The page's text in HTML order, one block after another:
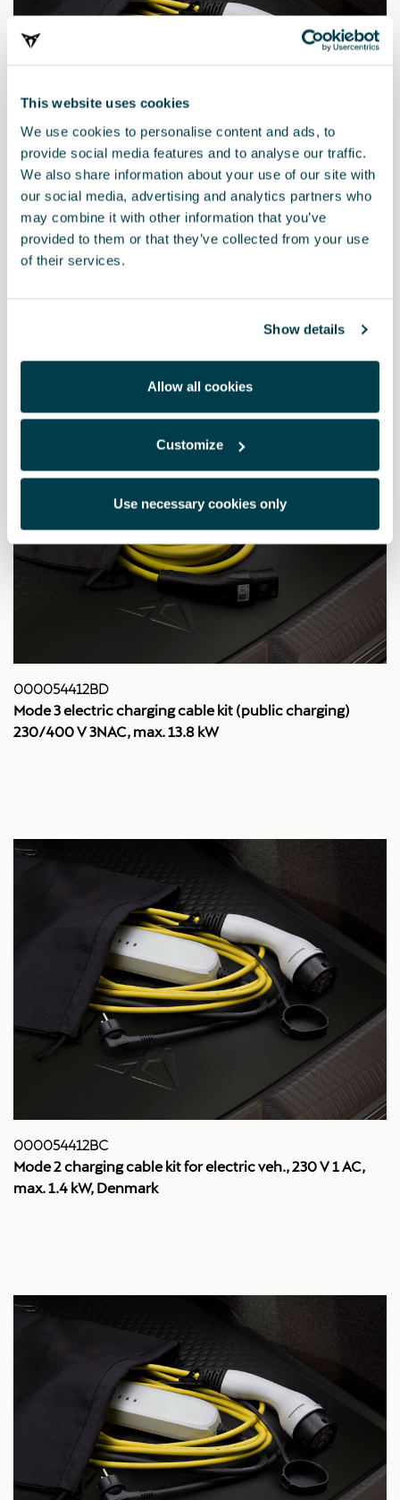
This website uses cookies
We use cookies to personalise content and ads, to
provide social media features and to analyse our traffic.
We also share information about your use of our site with
our social media, advertising and analytics partners who
may combine it with other information that you’ve
provided to them or that they’ve collected from your use
of their services.
Show details
Allow all cookies
Customize
Use necessary cookies only
000054412BA
Mode 2 charging cable kit for electric veh., 230 V 1AC,
000054412BD
Mode 3 electric charging cable kit (public charging)
230/400 V 3NAC, max. 13.8 kW
000054412BC
Mode 2 charging cable kit for electric veh., 230 V 1 AC,
max. 1.4 kW, Denmark